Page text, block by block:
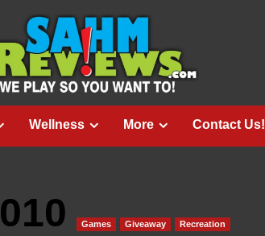
Wellness More Contact Us!
Games Giveaway Recreation